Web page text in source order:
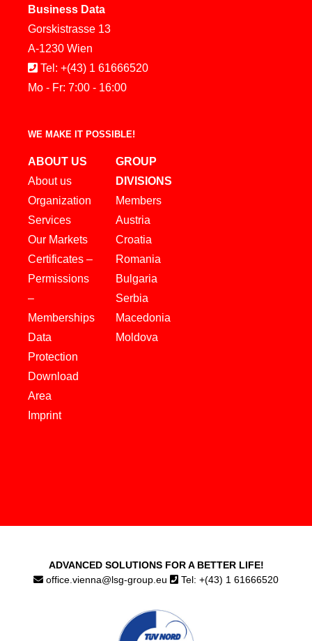
Business Data
Gorskistrasse 13
A-1230 Wien
Tel: +(43) 1 61666520
Mo - Fr: 7:00 - 16:00
WE MAKE IT POSSIBLE!
ABOUT US
About us
Organization
Services
Our Markets
Certificates –
Permissions
–
Memberships
Data
Protection
Download
Area
Imprint
GROUP
DIVISIONS
Members
Austria
Croatia
Romania
Bulgaria
Serbia
Macedonia
Moldova
ADVANCED SOLUTIONS FOR A BETTER LIFE!
office.vienna@lsg-group.eu
Tel: +(43) 1 61666520